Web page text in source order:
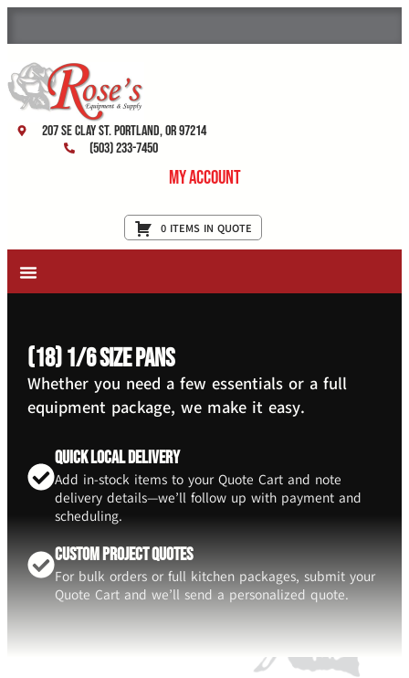
207 SE Clay St. Portland, OR 97214
(503) 233-7450
My Account
0 ITEMS IN QUOTE
(18) 1/6 size pans
Whether you need a few essentials or a full
equipment package, we make it easy.
Quick Local Delivery
Add in-stock items to your Quote Cart and note
delivery details—we’ll follow up with payment and
scheduling.
Custom Project Quotes
For bulk orders or full kitchen packages, submit your
Quote Cart and we’ll send a personalized quote.